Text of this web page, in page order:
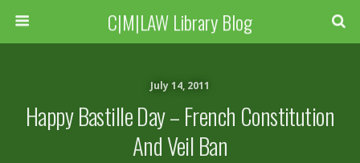
C|M|LAW Library Blog
July 14, 2011
Happy Bastille Day – French Constitution
And Veil Ban